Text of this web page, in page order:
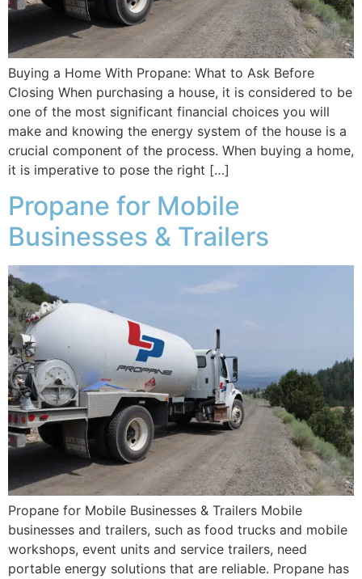
Buying a Home With Propane: What to Ask Before
Closing When purchasing a house, it is considered to be
one of the most significant financial choices you will
make and knowing the energy system of the house is a
crucial component of the process. When buying a home,
it is imperative to pose the right […]
Propane for Mobile
Businesses & Trailers
Propane for Mobile Businesses & Trailers Mobile
businesses and trailers, such as food trucks and mobile
workshops, event units and service trailers, need
portable energy solutions that are reliable. Propane has